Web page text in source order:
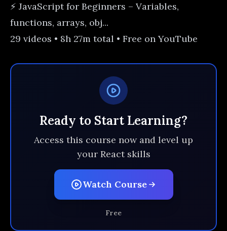
⚡ JavaScript for Beginners – Variables,
functions, arrays, obj...
29 videos • 8h 27m total • Free on YouTube
Ready to Start Learning?
Access this course now and level up
your React skills
Watch Course
Free